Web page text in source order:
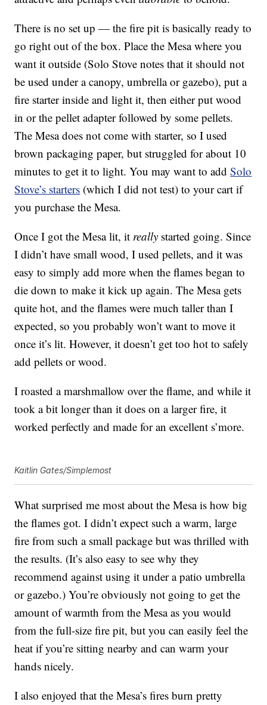
There is no set up — the fire pit is basically ready to
go right out of the box. Place the Mesa where you
want it outside (Solo Stove notes that it should not
be used under a canopy, umbrella or gazebo), put a
fire starter inside and light it, then either put wood
in or the pellet adapter followed by some pellets.
The Mesa does not come with starter, so I used
brown packaging paper, but struggled for about 10
minutes to get it to light. You may want to addSolo
Stove’s starters (which I did not test) to your cart if
you purchase the Mesa.
Once I got the Mesa lit, it really started going. Since
I didn’t have small wood, I used pellets, and it was
easy to simply add more when the flames began to
die down to make it kick up again. The Mesa gets
quite hot, and the flames were much taller than I
expected, so you probably won’t want to move it
once it’s lit. However, it doesn’t get too hot to safely
add pellets or wood.
I roasted a marshmallow over the flame, and while it
took a bit longer than it does on a larger fire, it
worked perfectly and made for an excellent s’more.
Kaitlin Gates/Simplemost
What surprised me most about the Mesa is how big
the flames got. I didn’t expect such a warm, large
fire from such a small package but was thrilled with
the results. (It’s also easy to see why they
recommend against using it under a patio umbrella
or gazebo.) You’re obviously not going to get the
amount of warmth from the Mesa as you would
from the full-size fire pit, but you can easily feel the
heat if you’re sitting nearby and can warm your
hands nicely.
I also enjoyed that the Mesa’s fires burn pretty